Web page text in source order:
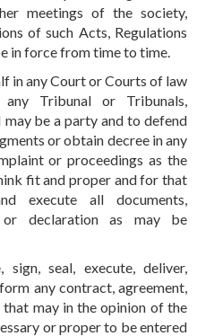
meetings of the society,
of such Acts, Regulations
in force from time to time.
in any Court or Courts of law
Tribunal or Tribunals,
may be a party and to defend
or obtain decree in any
or proceedings as the
fit and proper and for that
execute all documents,
or declaration as may be
seal, execute, deliver,
any contract, agreement,
may in the opinion of the
or proper to be entered